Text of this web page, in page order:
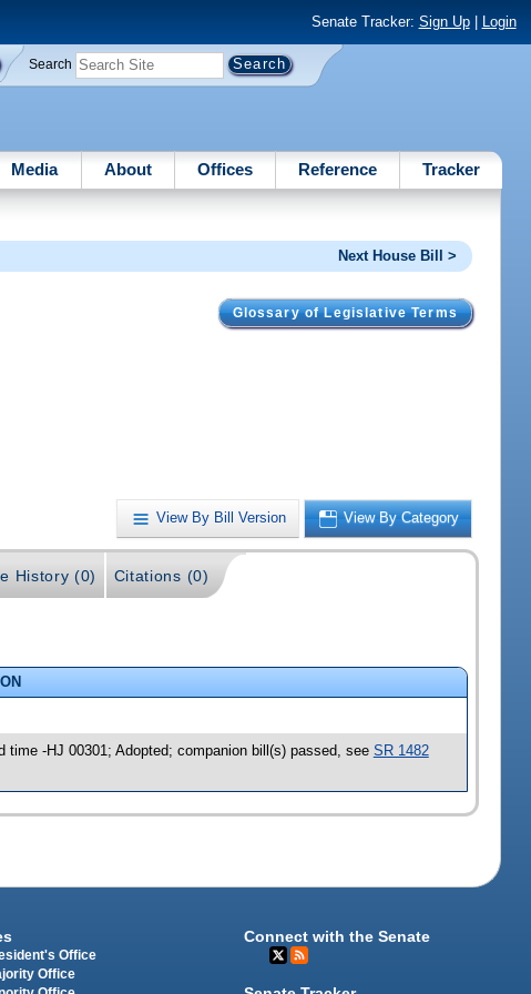
Senate Tracker: Sign Up| Login
Search
Media About Offices Reference Tracker
Next House Bill >
Glossary of Legislative Terms
View By Bill Version View By Category
History (0) Citations (0)
time -HJ 00301; Adopted; companion bill(s) passed, see SR 1482
Office
Office
Connect with the Senate